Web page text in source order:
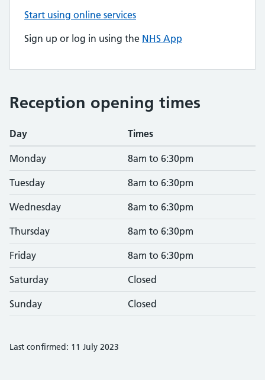
Start using online services
Sign up or log in using the NHS App
Reception opening times
Day Times
Monday 8am to 6:30pm
Tuesday 8am to 6:30pm
Wednesday 8am to 6:30pm
Thursday 8am to 6:30pm
Friday 8am to 6:30pm
Saturday Closed
Sunday Closed
Last confirmed: 11 July 2023